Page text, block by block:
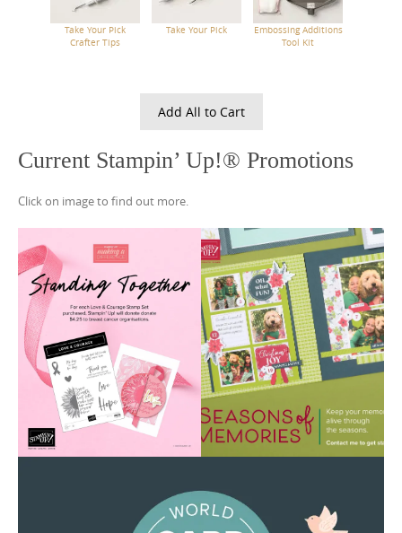
Take Your Pick
Crafter Tips
Take Your Pick
Embossing Additions
Tool Kit
Add All to Cart
Current Stampin’ Up!® Promotions
Click on image to find out more.